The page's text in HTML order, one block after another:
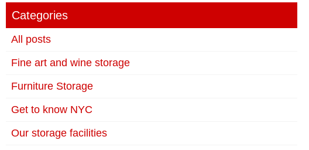
Categories
All posts
Fine art and wine storage
Furniture Storage
Get to know NYC
Our storage facilities